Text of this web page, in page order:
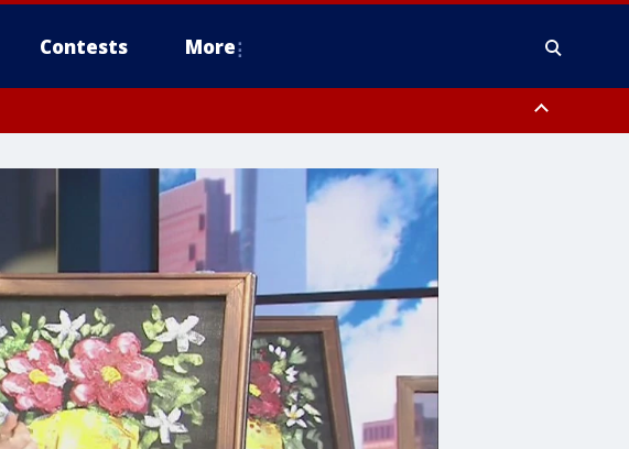
Contests More
County, Western Montgomery County, Delaware County, Lower Bucks County,
County, Mercer County, Ocean County, New Castle County